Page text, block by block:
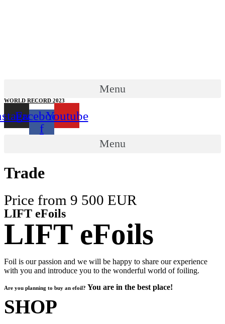
Menu
WORLD RECORD 2023
Facebook-
f
Youtube
Menu
Trade
Price from 9 500 EUR
LIFT eFoils
LIFT eFoils
Foil is our passion and we will be happy to share our experience
with you and introduce you to the wonderful world of foiling.
Are you planning to buy an efoil? You are in the best place!
SHOP